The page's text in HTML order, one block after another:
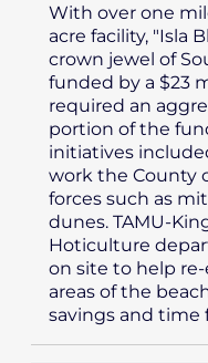
With over one
acre facility, "Isla
crown jewel of
funded by a $23
required an
portion of the
initiatives
work the County
forces such as
dunes. TAMU-
Hoticulture
on site to help
areas of the
savings and time